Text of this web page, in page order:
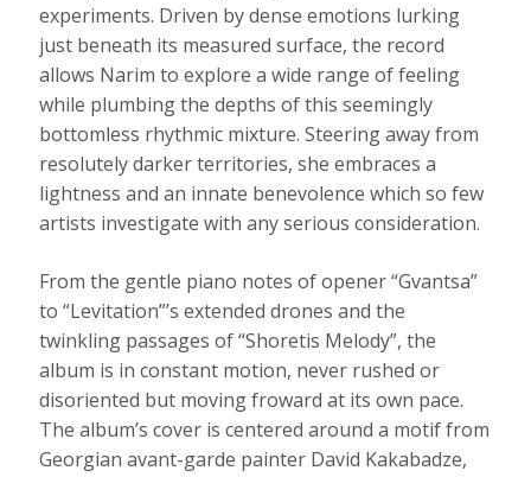
experiments. Driven by dense emotions lurking
just beneath its measured surface, the record
allows Narim to explore a wide range of feeling
while plumbing the depths of this seemingly
bottomless rhythmic mixture. Steering away from
resolutely darker territories, she embraces a
lightness and an innate benevolence which so few
artists investigate with any serious consideration.
From the gentle piano notes of opener “Gvantsa”
to “Levitation”’s extended drones and the
twinkling passages of “Shoretis Melody”, the
album is in constant motion, never rushed or
disoriented but moving froward at its own pace.
The album’s cover is centered around a motif from
Georgian avant-garde painter David Kakabadze,